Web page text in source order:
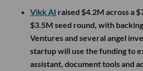
Vikk AI raised $4.2M across a
$3.5M seed round, with
Ventures and several angel
startup will use the funding to
assistant, document tools and